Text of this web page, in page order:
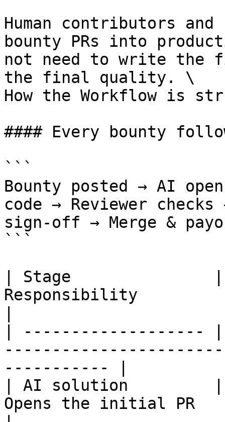
Human contributors
bounty PRs into
not need to write the
the final quality. \
How the Workflow is
#### Every bounty
```
Bounty posted → AI
code → Reviewer
sign-off → Merge &
```
| Stage
Responsibility
| -------------------
----------- |
| AI solution
Opens the initial PR